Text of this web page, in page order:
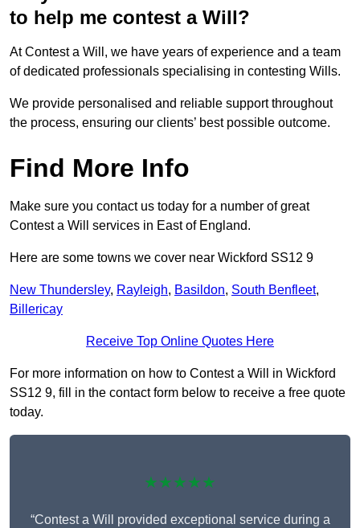
to help me contest a Will?
At Contest a Will, we have years of experience and a team
of dedicated professionals specialising in contesting Wills.
We provide personalised and reliable support throughout
the process, ensuring our clients’ best possible outcome.
Find More Info
Make sure you contact us today for a number of great
Contest a Will services in East of England.
Here are some towns we cover near Wickford SS12 9
New Thundersley, Rayleigh, Basildon, South Benfleet,
Billericay
Receive Top Online Quotes Here
For more information on how to Contest a Will in Wickford
SS12 9, fill in the contact form below to receive a free quote
today.
★★★★★
“Contest a Will provided exceptional service during a